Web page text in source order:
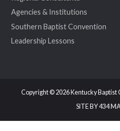
Agencies & Institutions
Southern Baptist Convention
Leadership Lessons
Copyright © 2026 Kentucky Baptist
SITE BY434